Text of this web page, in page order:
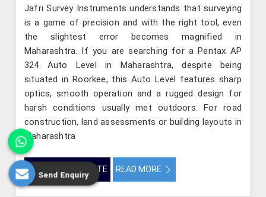
Jafri Survey Instruments understands that surveying
is a game of precision and with the right tool, even
the slightest error becomes magnified in
Maharashtra. If you are searching for a Pentax AP
324 Auto Level in Maharashtra, despite being
situated in Roorkee, this Auto Level features sharp
optics, smooth operation and a rugged design for
harsh conditions usually met outdoors. For road
construction, land assessments or building layouts in
Maharashtra
GET BEST QUOTE READ MORE
Send Enquiry